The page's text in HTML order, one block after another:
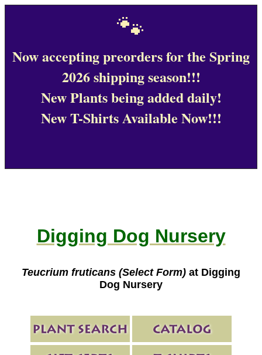
🐾
Now accepting preorders for the Spring
2026 shipping season!!!
New Plants being added daily!
New T-Shirts Available Now!!!
Digging Dog Nursery
Teucrium fruticans (Select Form) at Digging
Dog Nursery